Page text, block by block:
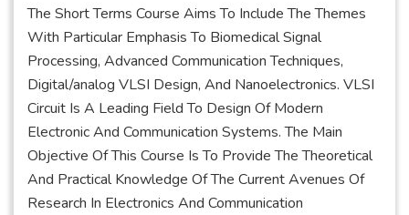
The Short Terms Course Aims To Include The Themes
With Particular Emphasis To Biomedical Signal
Processing, Advanced Communication Techniques,
Digital/analog VLSI Design, And Nanoelectronics. VLSI
Circuit Is A Leading Field To Design Of Modern
Electronic And Communication Systems. The Main
Objective Of This Course Is To Provide The Theoretical
And Practical Knowledge Of The Current Avenues Of
Research In Electronics And Communication